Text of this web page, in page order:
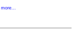
more...